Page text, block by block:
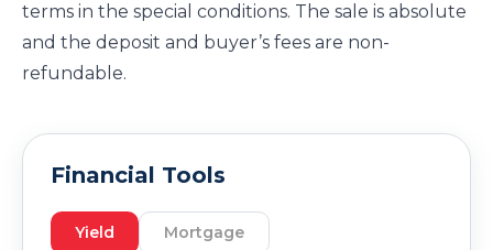
terms in the special conditions. The sale is absolute
and the deposit and buyer’s fees are non-
refundable.
Financial Tools
Yield Mortgage